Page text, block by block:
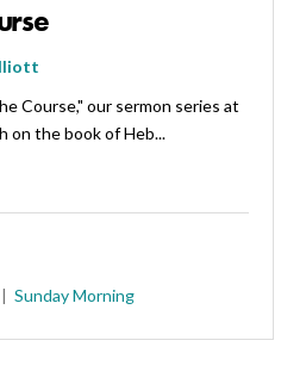
Course," our sermon series at
on the book of Heb...
Sunday Morning